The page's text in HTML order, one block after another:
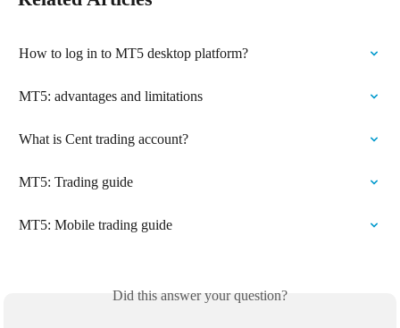
How to log in to MT5 desktop platform?
MT5: advantages and limitations
What is Cent trading account?
MT5: Trading guide
MT5: Mobile trading guide
Did this answer your question?